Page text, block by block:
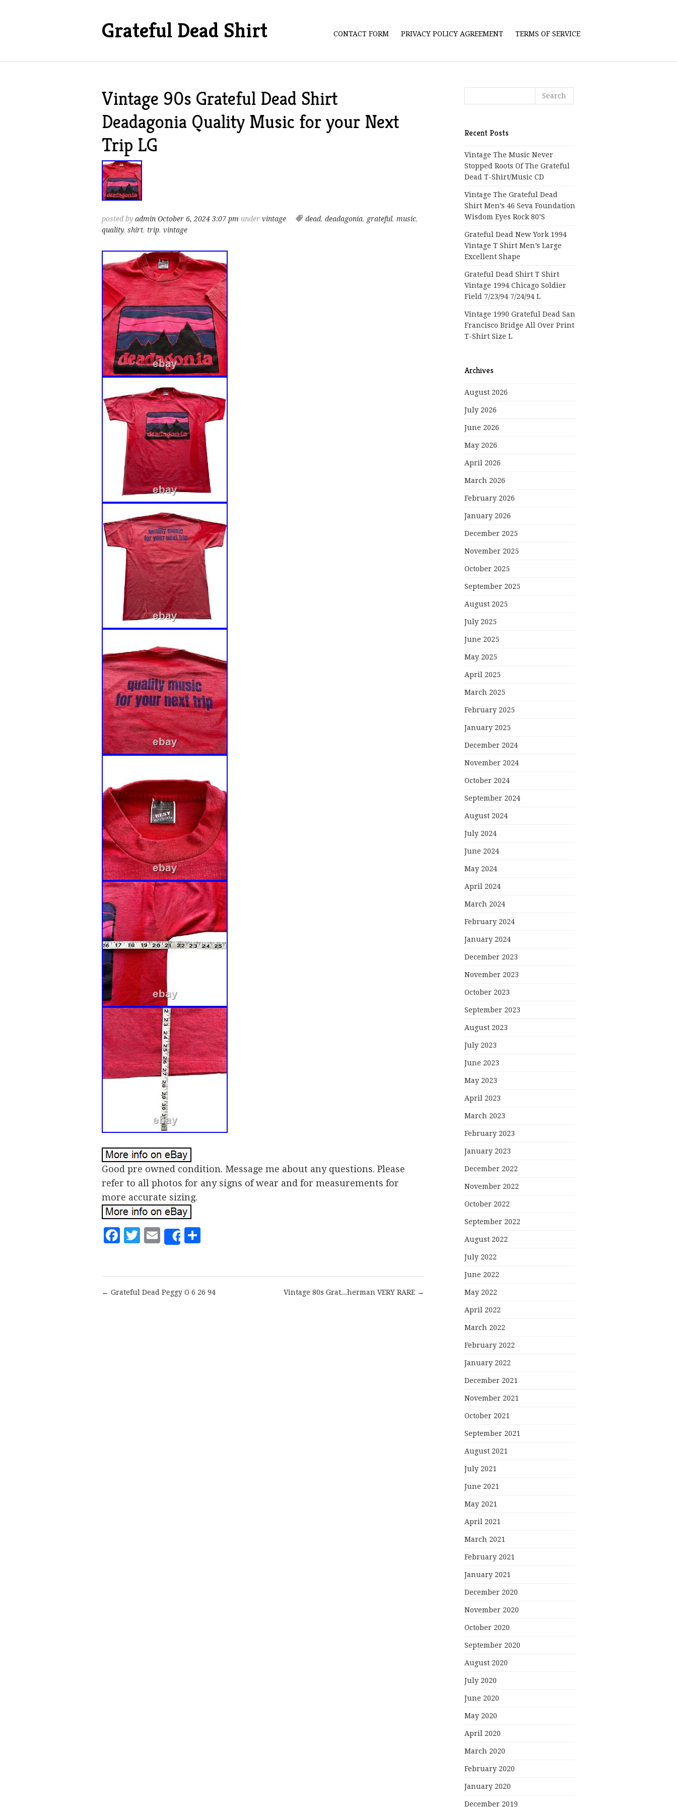
Grateful Dead Shirt CONTACT FORM PRIVACY POLICY AGREEMENT TERMS OF SERVICE
Vintage 90s Grateful Dead Shirt
Deadagonia Quality Music for your Next
Trip LG
posted by admin October 6, 2024 3:07 pm under vintage dead, deadagonia, grateful, music,
quality, shirt, trip, vintage
Good pre owned condition. Message me about any questions. Please
refer to all photos for any signs of wear and for measurements for
more accurate sizing.
Facebook
Twitter
EmailShare
← Grateful Dead Peggy O 6 26 94 Vintage 80s Grat...herman VERY RARE →
Recent Posts
Vintage The Music Never
Stopped Roots Of The Grateful
Dead T-Shirt/Music CD
Vintage The Grateful Dead
Shirt Men’s 46 Seva Foundation
Wisdom Eyes Rock 80’s
Grateful Dead New York 1994
Vintage T Shirt Men’s Large
Excellent Shape
Grateful Dead Shirt T Shirt
Vintage 1994 Chicago Soldier
Field 7/23/94 7/24/94 L
Vintage 1990 Grateful Dead San
Francisco Bridge All Over Print
T-Shirt Size L
Archives
August 2026
July 2026
June 2026
May 2026
April 2026
March 2026
February 2026
January 2026
December 2025
November 2025
October 2025
September 2025
August 2025
July 2025
June 2025
May 2025
April 2025
March 2025
February 2025
January 2025
December 2024
November 2024
October 2024
September 2024
August 2024
July 2024
June 2024
May 2024
April 2024
March 2024
February 2024
January 2024
December 2023
November 2023
October 2023
September 2023
August 2023
July 2023
June 2023
May 2023
April 2023
March 2023
February 2023
January 2023
December 2022
November 2022
October 2022
September 2022
August 2022
July 2022
June 2022
May 2022
April 2022
March 2022
February 2022
January 2022
December 2021
November 2021
October 2021
September 2021
August 2021
July 2021
June 2021
May 2021
April 2021
March 2021
February 2021
January 2021
December 2020
November 2020
October 2020
September 2020
August 2020
July 2020
June 2020
May 2020
April 2020
March 2020
February 2020
January 2020
December 2019